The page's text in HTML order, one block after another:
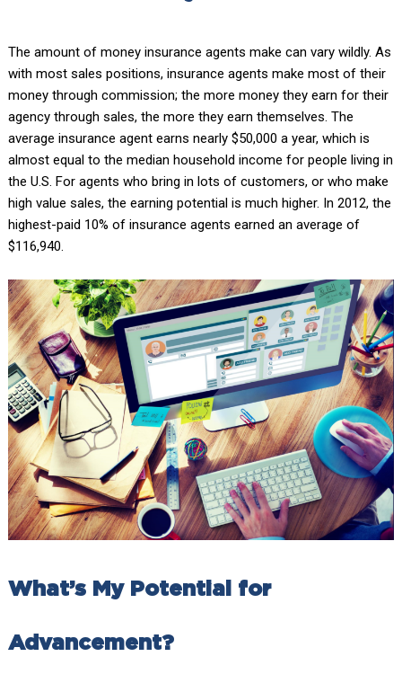
The amount of money insurance agents make can vary wildly. As
with most sales positions, insurance agents make most of their
money through commission; the more money they earn for their
agency through sales, the more they earn themselves. The
average insurance agent earns nearly $50,000 a year, which is
almost equal to the median household income for people living in
the U.S. For agents who bring in lots of customers, or who make
high value sales, the earning potential is much higher. In 2012, the
highest-paid 10% of insurance agents earned an average of
$116,940.
What’s My Potential for
Advancement?